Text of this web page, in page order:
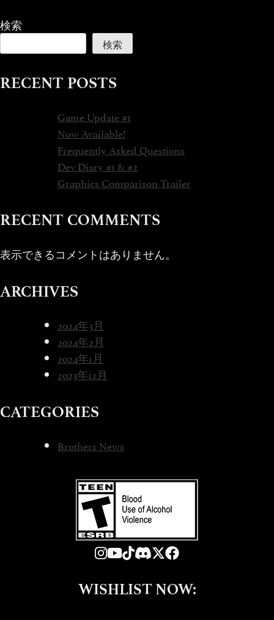
検索
検索
RECENT POSTS
Game Update #1
Now Available!
Frequently Asked Questions
Dev Diary #1 & #2
Graphics Comparison Trailer
RECENT COMMENTS
表示できるコメントはありません。
ARCHIVES
2024年3月
2024年2月
2024年1月
2023年12月
CATEGORIES
Brothers News
WISHLIST NOW: